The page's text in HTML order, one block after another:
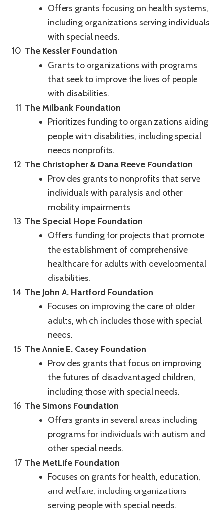
Offers grants focusing on health systems,
including organizations serving individuals
with special needs.
The Kessler Foundation
Grants to organizations with programs
that seek to improve the lives of people
with disabilities.
The Milbank Foundation
Prioritizes funding to organizations aiding
people with disabilities, including special
needs nonprofits.
The Christopher & Dana Reeve Foundation
Provides grants to nonprofits that serve
individuals with paralysis and other
mobility impairments.
The Special Hope Foundation
Offers funding for projects that promote
the establishment of comprehensive
healthcare for adults with developmental
disabilities.
The John A. Hartford Foundation
Focuses on improving the care of older
adults, which includes those with special
needs.
The Annie E. Casey Foundation
Provides grants that focus on improving
the futures of disadvantaged children,
including those with special needs.
The Simons Foundation
Offers grants in several areas including
programs for individuals with autism and
other special needs.
The MetLife Foundation
Focuses on grants for health, education,
and welfare, including organizations
serving people with special needs.